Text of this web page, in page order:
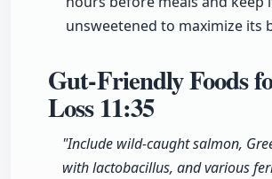
unsweetened to maximize its
Gut-Friendly Foods
Loss11:35
"Include wild-caught salmon,
with lactobacillus, and various